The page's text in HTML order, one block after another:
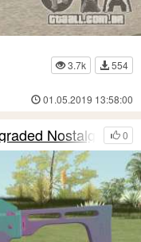
3.7k
554
01.05.2019 13:58:00
0
Nostalgia)